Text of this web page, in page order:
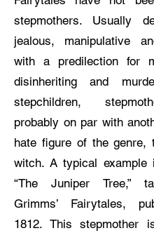
stepmothers. Usually
jealous, manipulative
with a predilection for
disinheriting and
stepchildren,
probably on par with
hate figure of the genre,
witch. A typical example
“The Juniper Tree,”
Grimms’ Fairytales,
1812. This stepmother